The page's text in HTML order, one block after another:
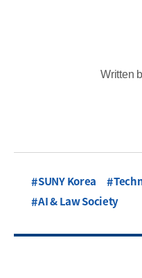
Written
SUNY Korea
AI & Law Society